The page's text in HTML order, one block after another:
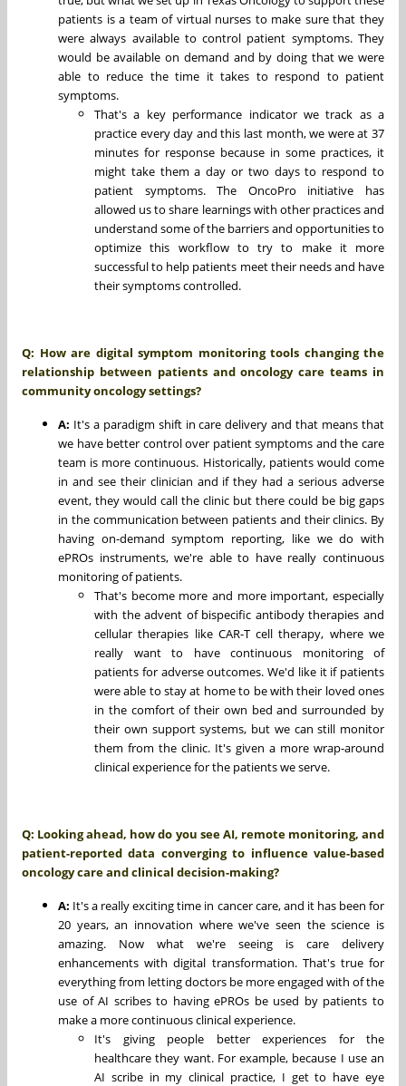
patients is a team of virtual nurses to make sure that they
were always available to control patient symptoms. They
would be available on demand and by doing that we were
able to reduce the time it takes to respond to patient
symptoms.
That's a key performance indicator we track as a
practice every day and this last month, we were at 37
minutes for response because in some practices, it
might take them a day or two days to respond to
patient symptoms. The OncoPro initiative has
allowed us to share learnings with other practices and
understand some of the barriers and opportunities to
optimize this workflow to try to make it more
successful to help patients meet their needs and have
their symptoms controlled.
Q: How are digital symptom monitoring tools changing the
relationship between patients and oncology care teams in
community oncology settings?
A: It's a paradigm shift in care delivery and that means that
we have better control over patient symptoms and the care
team is more continuous. Historically, patients would come
in and see their clinician and if they had a serious adverse
event, they would call the clinic but there could be big gaps
in the communication between patients and their clinics. By
having on-demand symptom reporting, like we do with
ePROs instruments, we're able to have really continuous
monitoring of patients.
That's become more and more important, especially
with the advent of bispecific antibody therapies and
cellular therapies like CAR-T cell therapy, where we
really want to have continuous monitoring of
patients for adverse outcomes. We'd like it if patients
were able to stay at home to be with their loved ones
in the comfort of their own bed and surrounded by
their own support systems, but we can still monitor
them from the clinic. It's given a more wrap-around
clinical experience for the patients we serve.
Q: Looking ahead, how do you see AI, remote monitoring, and
patient-reported data converging to influence value-based
oncology care and clinical decision-making?
A: It's a really exciting time in cancer care, and it has been for
20 years, an innovation where we've seen the science is
amazing. Now what we're seeing is care delivery
enhancements with digital transformation. That's true for
everything from letting doctors be more engaged with of the
use of AI scribes to having ePROs be used by patients to
make a more continuous clinical experience.
It's giving people better experiences for the
healthcare they want. For example, because I use an
AI scribe in my clinical practice, I get to have eye